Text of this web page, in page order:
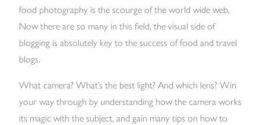
food photography is the scourge of the world wide web.
Now there are so many in this field, the visual side of
blogging is absolutely key to the success of food and travel
blogs.
What camera? What’s the best light? And which lens? Win
your way through by understanding how the camera works
its magic with the subject, and gain many tips on how to